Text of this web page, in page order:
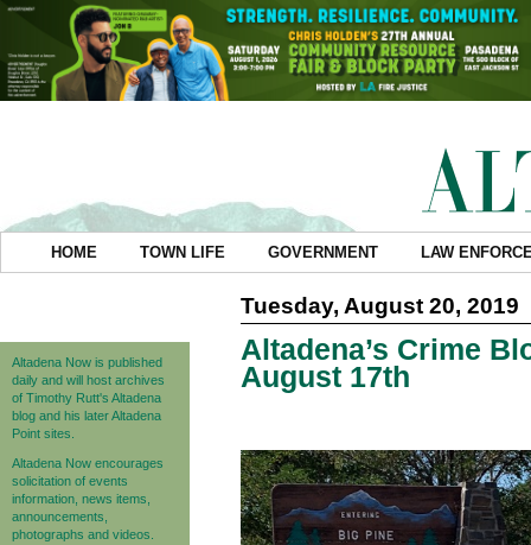
HOME TOWN LIFE GOVERNMENT LAW
Altadena Now is published
daily and will host archives
of Timothy Rutt's Altadena
blog and his later Altadena
Point sites.
Altadena Now encourages
solicitation of events
information, news items,
announcements,
photographs and videos.
Tuesday, August 20, 2019
Altadena’s Crime
August 17th